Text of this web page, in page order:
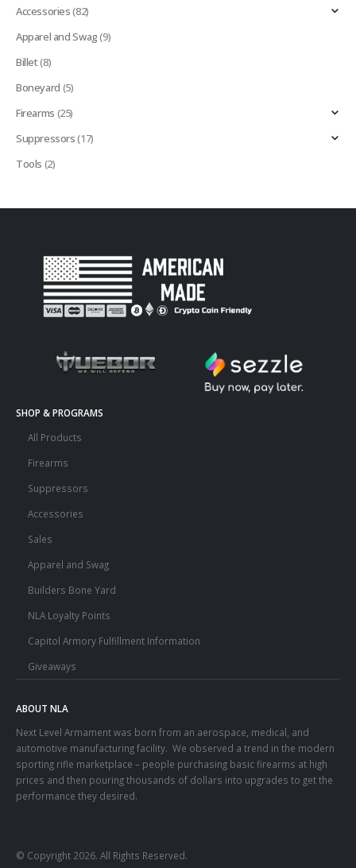
Accessories(82)
Apparel and Swag(9)
Billet(8)
Boneyard (5)
Firearms (25)
Suppressors(17)
Tools (2)
SHOP & PROGRAMS
All Products
Firearms
Suppressors
Accessories
Sales
Apparel and Swag
Builders Bone Yard
NLA Loyalty Points
Capitol Armory Fulfillment Information
Giveaways
ABOUT NLA
Next Level Armament was born from an aerospace, medical, and
automotive manufacturing facility. We observed a trend in the modern
sporting rifle marketplace – people purchasing basic firearms at high
prices and then pouring thousands of dollars into upgrades to get the
performance they desired.
© Copyright 2026. All Rights Reserved.